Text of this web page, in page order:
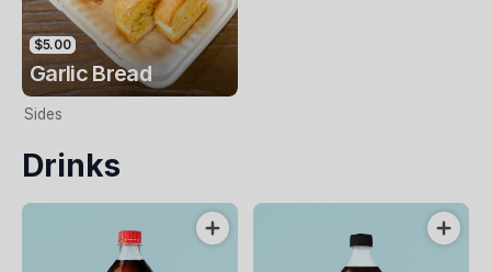
$5.00
Garlic Bread
Sides
Drinks